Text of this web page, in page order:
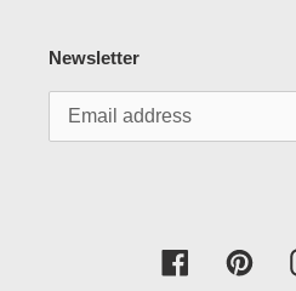
Newsletter
Facebook